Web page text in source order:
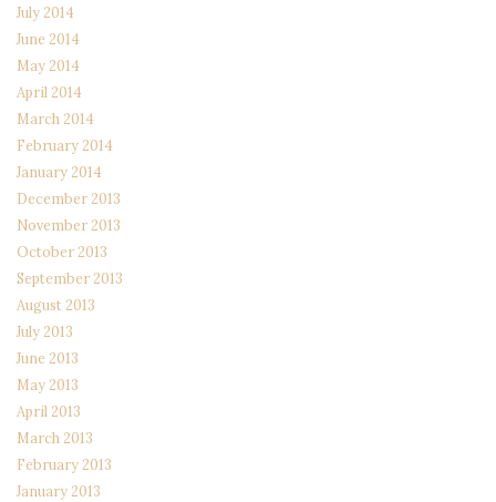
July 2014
June 2014
May 2014
April 2014
March 2014
February 2014
January 2014
December 2013
November 2013
October 2013
September 2013
August 2013
July 2013
June 2013
May 2013
April 2013
March 2013
February 2013
January 2013